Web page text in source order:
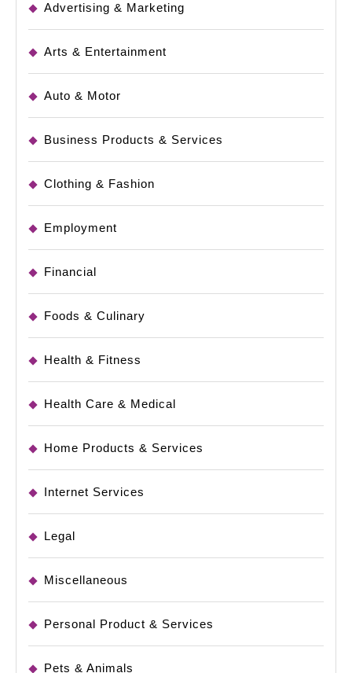
Advertising & Marketing
Arts & Entertainment
Auto & Motor
Business Products & Services
Clothing & Fashion
Employment
Financial
Foods & Culinary
Health & Fitness
Health Care & Medical
Home Products & Services
Internet Services
Legal
Miscellaneous
Personal Product & Services
Pets & Animals